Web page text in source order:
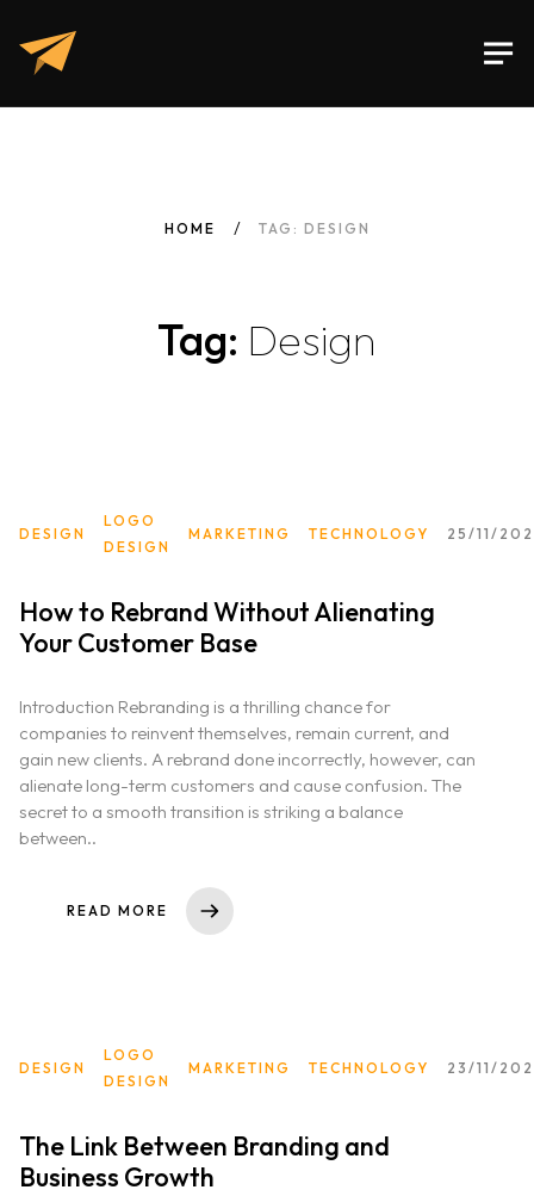
HOME TAG: DESIGN
Tag: Design
DESIGN
LOGO
DESIGN
MARKETING TECHNOLOGY 25/11/
How to Rebrand Without Alienating
Your Customer Base
Introduction Rebranding is a thrilling chance for
companies to reinvent themselves, remain current, and
gain new clients. A rebrand done incorrectly, however, can
alienate long-term customers and cause confusion. The
secret to a smooth transition is striking a balance
between..
READ MORE
DESIGN
LOGO
DESIGN
MARKETING TECHNOLOGY 23/11/
The Link Between Branding and
Business Growth